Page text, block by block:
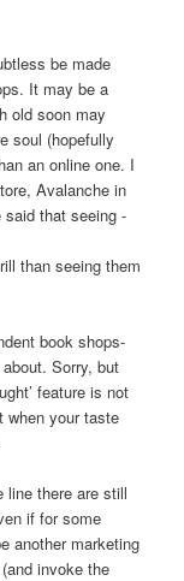
be made
It may be a
old soon may
soul (hopefully
an online one. I
Avalanche in
that seeing -
than seeing them
book shops-
Sorry, but
feature is not
when your taste
line there are still
if for some
another marketing
invoke the